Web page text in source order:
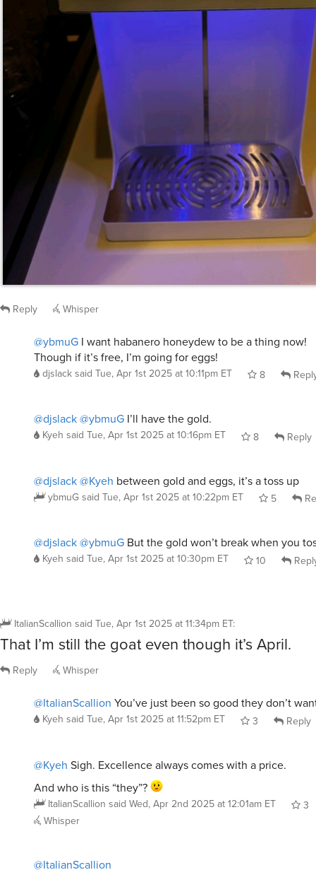
Reply Whisper
@ybmuG I want habanero honeydew to be a thing now!
Though if it’s free, I’m going for eggs!
djslack said Tue, Apr 1st 2025 at 10:11pm ET 8
@djslack@ybmuG I’ll have the gold.
Kyeh said Tue, Apr 1st 2025 at 10:16pm ET 8 Reply
@djslack@Kyeh between gold and eggs, it’s a toss up
ybmuG said Tue, Apr 1st 2025 at 10:22pm ET 5
@djslack@ybmuG But the gold won’t break when you
Kyeh said Tue, Apr 1st 2025 at 10:30pm ET 10
ItalianScallion said Tue, Apr 1st 2025 at 11:34pm ET:
That I’m still the goat even though it’s April.
Reply Whisper
@ItalianScallion You’ve just been so good they don’t
Kyeh said Tue, Apr 1st 2025 at 11:52pm ET 3 Reply
@Kyeh Sigh. Excellence always comes with a price.
And who is this “they”?
ItalianScallion said Wed, Apr 2nd 2025 at 12:01am ET
3
Whisper
@ItalianScallion